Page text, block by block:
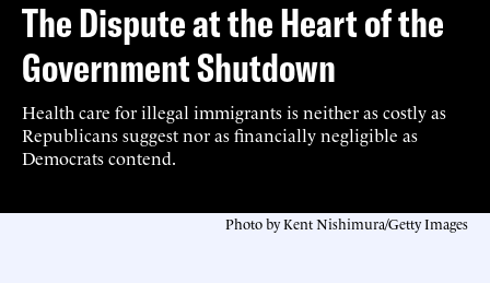
The Dispute at the Heart of the
Government Shutdown
Health care for illegal immigrants is neither as costly as
Republicans suggest nor as financially negligible as
Democrats contend.
Photo by Kent Nishimura/Getty Images